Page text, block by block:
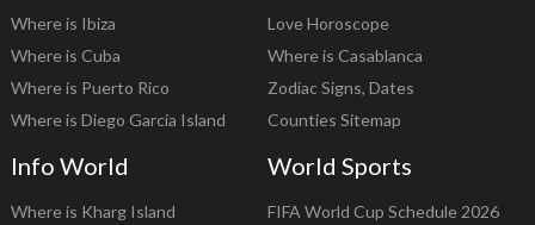
Where is Ibiza
Where is Cuba
Where is Puerto Rico
Where is Diego Garcia Island
Love Horoscope
Where is Casablanca
Zodiac Signs, Dates
Counties Sitemap
Info World
Where is Kharg Island
World Sports
FIFA World Cup Schedule 2026